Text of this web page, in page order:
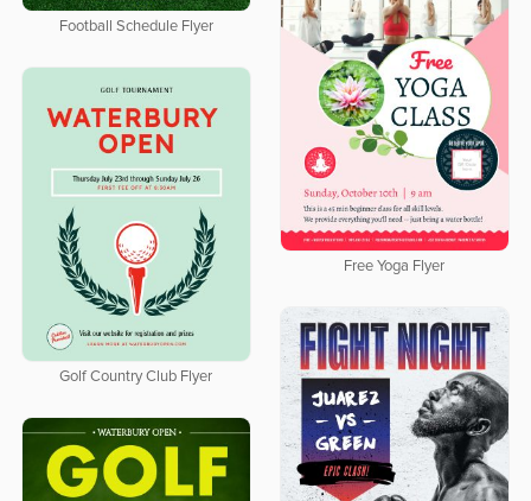
Football Schedule Flyer
Free Yoga Flyer
Golf Country Club Flyer